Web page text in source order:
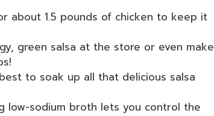
about 1.5 pounds of chicken to keep it
green salsa at the store or even make
to soak up all that delicious salsa
low-sodium broth lets you control the